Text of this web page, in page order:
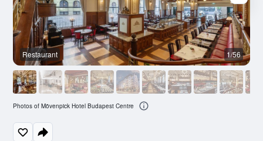
Restaurant 1/56
Photos of Mövenpick Hotel Budapest Centre